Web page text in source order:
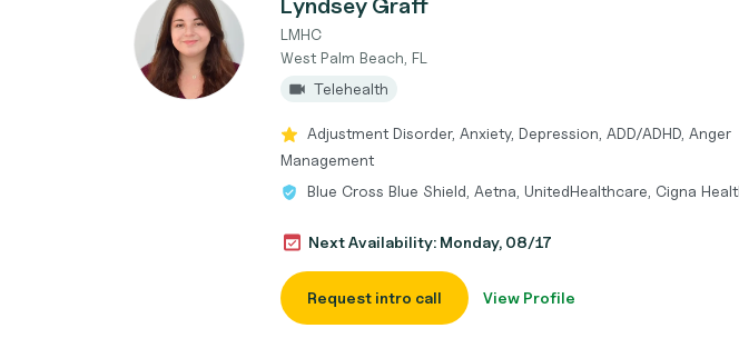
Lyndsey Graff
LMHC
West Palm Beach, FL
Telehealth
Adjustment Disorder, Anxiety, Depression, ADD/ADHD, Anger
Management
Blue Cross Blue Shield, Aetna, UnitedHealthcare, Cigna
Next Availability: Monday, 08/17
Request intro call View Profile